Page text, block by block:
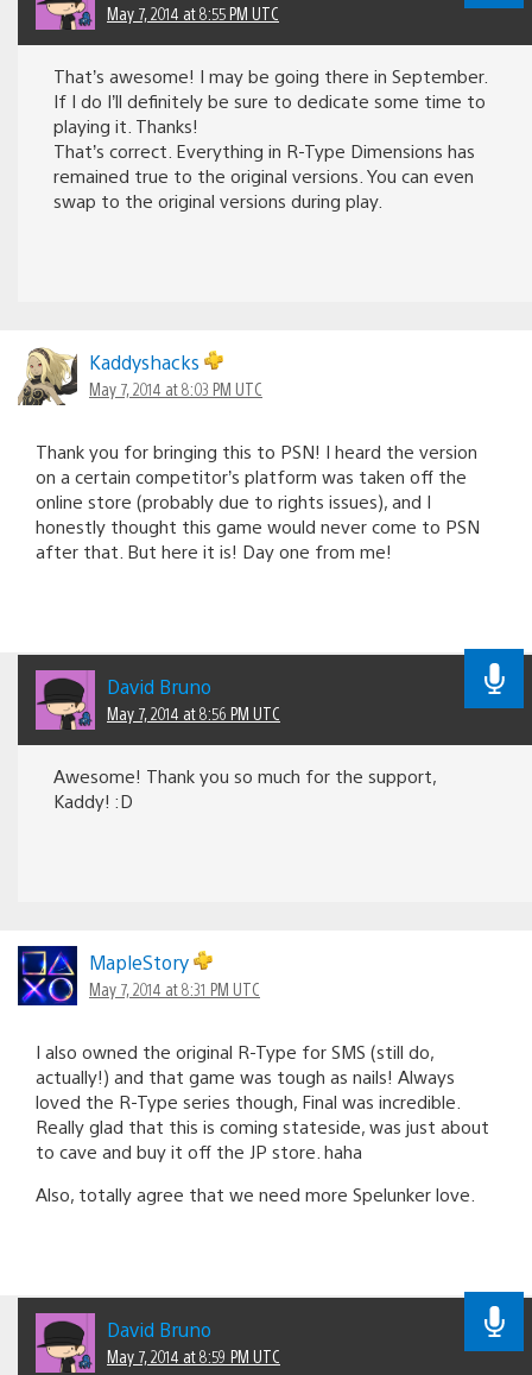
May 7, 2014 at 8:55 PM UTC
That’s awesome! I may be going there in September.
If I do I’ll definitely be sure to dedicate some time to
playing it. Thanks!
That’s correct. Everything in R-Type Dimensions has
remained true to the original versions. You can even
swap to the original versions during play.
Kaddyshacks
May 7, 2014 at 8:03 PM UTC
Thank you for bringing this to PSN! I heard the version
on a certain competitor’s platform was taken off the
online store (probably due to rights issues), and I
honestly thought this game would never come to PSN
after that. But here it is! Day one from me!
David Bruno
May 7, 2014 at 8:56 PM UTC
Awesome! Thank you so much for the support,
Kaddy! :D
MapleStory
May 7, 2014 at 8:31 PM UTC
I also owned the original R-Type for SMS (still do,
actually!) and that game was tough as nails! Always
loved the R-Type series though, Final was incredible.
Really glad that this is coming stateside, was just about
to cave and buy it off the JP store. haha
Also, totally agree that we need more Spelunker love.
David Bruno
May 7, 2014 at 8:59 PM UTC